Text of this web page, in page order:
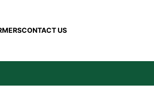
CONTACT US